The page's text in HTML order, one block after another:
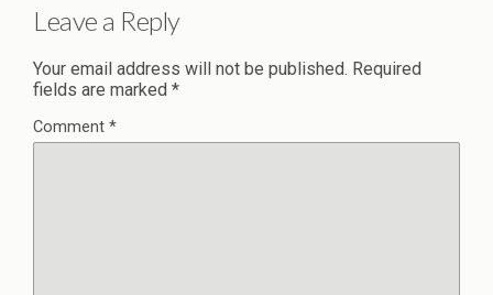
Leave a Reply
Your email address will not be published. Required
fields are marked *
Comment *